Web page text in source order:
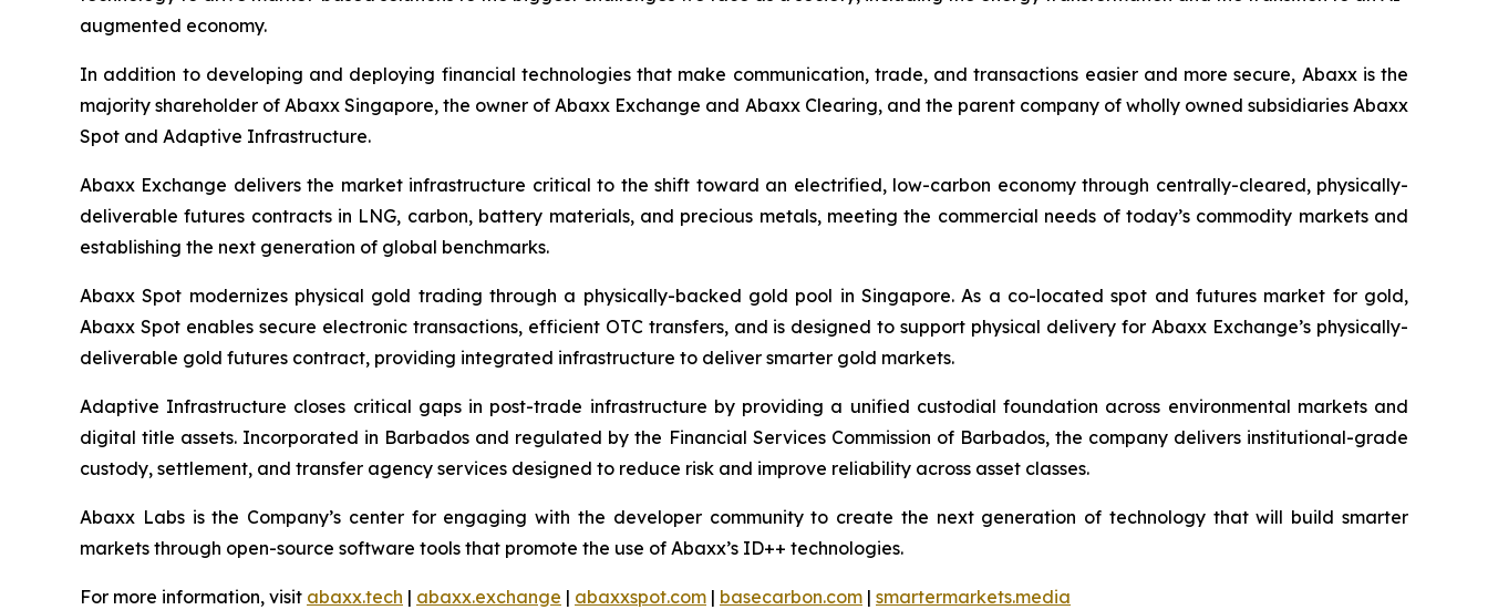
augmented economy.
In addition to developing and deploying financial technologies that make communication, trade, and transactions easier and more secure, Abaxx is the
majority shareholder of Abaxx Singapore, the owner of Abaxx Exchange and Abaxx Clearing, and the parent company of wholly owned subsidiaries Abaxx
Spot and Adaptive Infrastructure.
Abaxx Exchange delivers the market infrastructure critical to the shift toward an electrified, low-carbon economy through centrally-cleared, physically-
deliverable futures contracts in LNG, carbon, battery materials, and precious metals, meeting the commercial needs of today’s commodity markets and
establishing the next generation of global benchmarks.
Abaxx Spot modernizes physical gold trading through a physically-backed gold pool in Singapore. As a co-located spot and futures market for gold,
Abaxx Spot enables secure electronic transactions, efficient OTC transfers, and is designed to support physical delivery for Abaxx Exchange’s physically-
deliverable gold futures contract, providing integrated infrastructure to deliver smarter gold markets.
Adaptive Infrastructure closes critical gaps in post-trade infrastructure by providing a unified custodial foundation across environmental markets and
digital title assets. Incorporated in Barbados and regulated by the Financial Services Commission of Barbados, the company delivers institutional-grade
custody, settlement, and transfer agency services designed to reduce risk and improve reliability across asset classes.
Abaxx Labs is the Company’s center for engaging with the developer community to create the next generation of technology that will build smarter
markets through open-source software tools that promote the use of Abaxx’s ID++ technologies.
For more information, visit abaxx.tech | abaxx.exchange | abaxxspot.com | basecarbon.com | smartermarkets.media